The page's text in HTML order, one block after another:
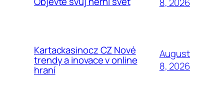
8, 2026
Kartackasinocz CZ Nové
trendy a inovace v online
hraní
August
8, 2026